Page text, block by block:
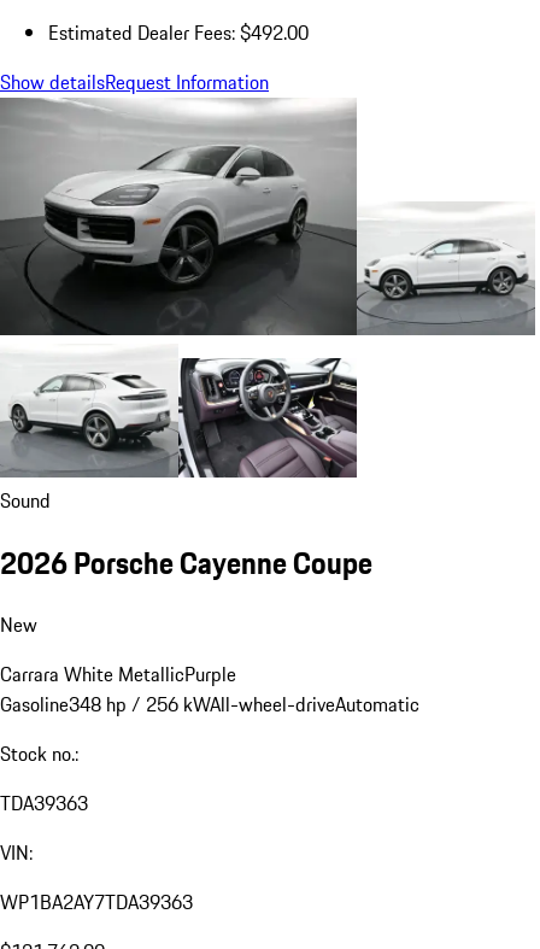
Estimated Dealer Fees: $492.00
Show detailsRequest Information
Sound
2026 Porsche Cayenne Coupe
New
Carrara White MetallicPurple
Gasoline348 hp / 256 kWAll-wheel-driveAutomatic
Stock no.:
TDA39363
VIN:
WP1BA2AY7TDA39363